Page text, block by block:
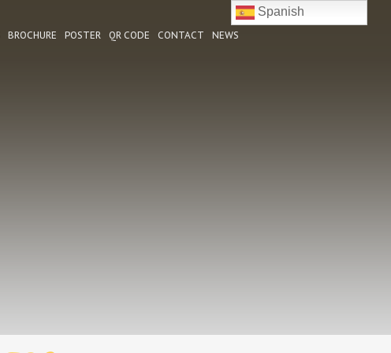
BROCHURE POSTER QR CODE CONTACT NEWS
Spanish